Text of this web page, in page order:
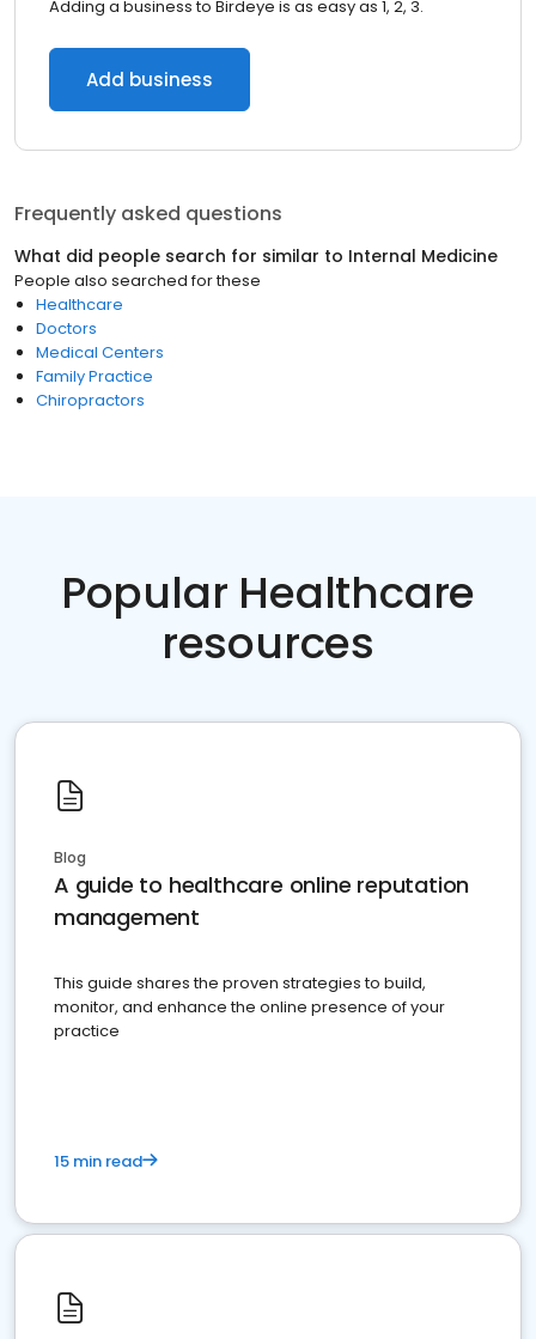
Adding a business to Birdeye is as easy as 1, 2, 3.
Add business
Frequently asked questions
What did people search for similar to Internal Medicine
People also searched for these
Healthcare
Doctors
Medical Centers
Family Practice
Chiropractors
Popular Healthcare
resources
Blog
A guide to healthcare online reputation
management
This guide shares the proven strategies to build,
monitor, and enhance the online presence of your
practice
15 min read